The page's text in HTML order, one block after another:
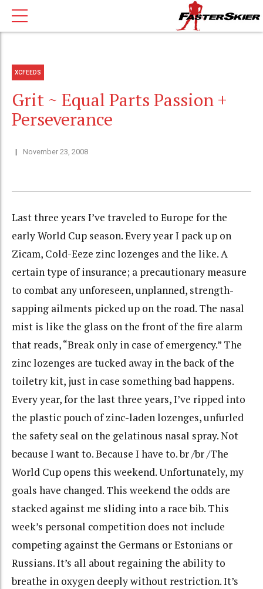
XCFEEDS
Grit ~ Equal Parts Passion +
Perseverance
November 23, 2008
Last three years I’ve traveled to Europe for the
early World Cup season. Every year I pack up on
Zicam, Cold-Eeze zinc lozenges and the like. A
certain type of insurance; a precautionary measure
to combat any unforeseen, unplanned, strength-
sapping ailments picked up on the road. The nasal
mist is like the glass on the front of the fire alarm
that reads, “Break only in case of emergency.” The
zinc lozenges are tucked away in the back of the
toiletry kit, just in case something bad happens.
Every year, for the last three years, I’ve ripped into
the plastic pouch of zinc-laden lozenges, unfurled
the safety seal on the gelatinous nasal spray. Not
because I want to. Because I have to. br /br /The
World Cup opens this weekend. Unfortunately, my
goals have changed. This weekend the odds are
stacked against me sliding into a race bib. This
week’s personal competition does not include
competing against the Germans or Estonians or
Russians. It’s all about regaining the ability to
breathe in oxygen deeply without restriction. It’s